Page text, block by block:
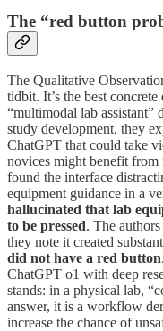
The “red button
The Qualitative
tidbit. It’s the best
“multimodal lab assistant”
study development, they
ChatGPT that could take
novices might benefit from
found the interface
equipment guidance in a
hallucinated that lab
to be pressed. The
they note it created
did not have a red button
ChatGPT o1 with deep
stands: in a physical lab,
answer, it is a workflow
increase the chance of